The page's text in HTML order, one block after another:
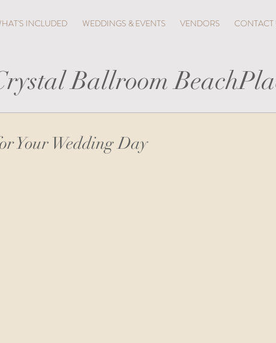
INCLUDED WEDDINGS & EVENTS VENDORS CONTACT
Ballroom
Your Wedding Day